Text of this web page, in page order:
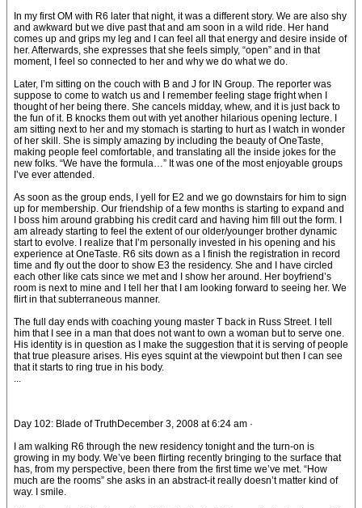
In my first OM with R6 later that night, it was a different story. We are also shy
and awkward but we dive past that and am soon in a wild ride. Her hand
comes up and grips my leg and I can feel all that energy and desire inside of
her. Afterwards, she expresses that she feels simply, “open” and in that
moment, I feel so connected to her and why we do what we do.
Later, I’m sitting on the couch with B and J for IN Group. The reporter was
suppose to come to watch us and I remember feeling stage fright when I
thought of her being there. She cancels midday, whew, and it is just back to
the fun of it. B knocks them out with yet another hilarious opening lecture. I
am sitting next to her and my stomach is starting to hurt as I watch in wonder
of her skill. She is simply amazing by including the beauty of OneTaste,
making people feel comfortable, and translating all the inside jokes for the
new folks. “We have the formula…” It was one of the most enjoyable groups
I’ve ever attended.
As soon as the group ends, I yell for E2 and we go downstairs for him to sign
up for membership. Our friendship of a few months is starting to expand and
I boss him around grabbing his credit card and having him fill out the form. I
am already starting to feel the extent of our older/younger brother dynamic
start to evolve. I realize that I’m personally invested in his opening and his
experience at OneTaste. R6 sits down as a I finish the registration in record
time and fly out the door to show E3 the residency. She and I have circled
each other like cats since we met and I show her around. Her boyfriend’s
room is next to mine and I tell her that I am looking forward to seeing her. We
flirt in that subterraneous manner.
The full day ends with coaching young master T back in Russ Street. I tell
him that I see in a man that does not want to own a woman but to serve one.
His identity is in question as I make the suggestion that it is serving of people
that true pleasure arises. His eyes squint at the viewpoint but then I can see
that it starts to ring true in his body.
...
Day 102: Blade of TruthDecember 3, 2008 at 6:24 am ·
I am walking R6 through the new residency tonight and the turn-on is
growing in my body. We’ve been flirting recently bringing to the surface that
has, from my perspective, been there from the first time we’ve met. “How
much are the rooms” she asks in an abstract-it really doesn’t matter kind of
way. I smile.